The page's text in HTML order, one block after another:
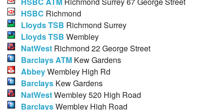
HSBC Richmond
Lloyds TSB Richmond Surrey
Lloyds TSB Wembley
NatWest Richmond 22 George Street
Barclays ATM Kew Gardens
AbbeyWembley High Rd
Barclays Kew Gardens
NatWestWembley 520 High Road
BarclaysWembley High Road